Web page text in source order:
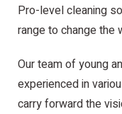
Pro-level cleaning
range to change the
Our team of young
experienced in
carry forward the